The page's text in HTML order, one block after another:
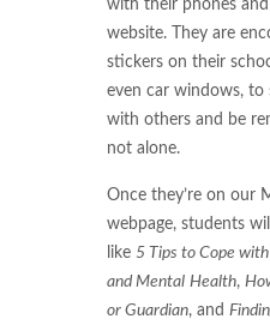
with their phones
website. They are
stickers on their
even car windows, to
with others and be
not alone.
Once they’re on our
webpage, students
like 5 Tips to Cope
and Mental Health,
or Guardian, and